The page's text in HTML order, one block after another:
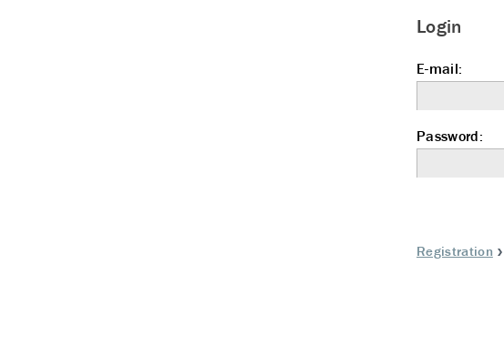
Login
E-mail:
Password:
Registration